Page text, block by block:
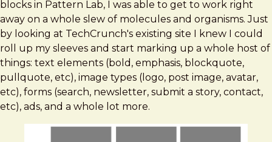
blocks in Pattern Lab, I was able to get to work right
away on a whole slew of molecules and organisms. Just
by looking at TechCrunch's existing site I knew I could
roll up my sleeves and start marking up a whole host of
things: text elements (bold, emphasis, blockquote,
pullquote, etc), image types (logo, post image, avatar,
etc), forms (search, newsletter, submit a story, contact,
etc), ads, and a whole lot more.